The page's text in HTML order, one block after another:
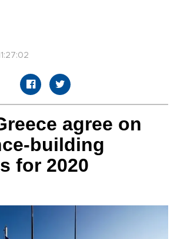
agree on
building
for 2020